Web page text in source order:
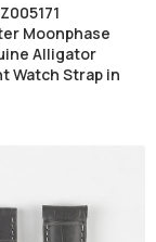
Moonphase
Alligator
Watch Strap in